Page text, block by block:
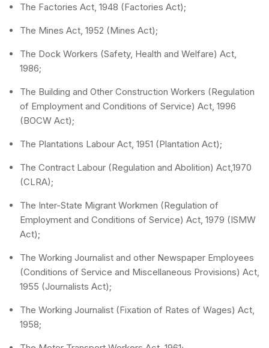
The Factories Act, 1948 (Factories Act);
The Mines Act, 1952 (Mines Act);
The Dock Workers (Safety, Health and Welfare) Act,
1986;
The Building and Other Construction Workers (Regulation
of Employment and Conditions of Service) Act, 1996
(BOCW Act);
The Plantations Labour Act, 1951 (Plantation Act);
The Contract Labour (Regulation and Abolition) Act,1970
(CLRA);
The Inter-State Migrant Workmen (Regulation of
Employment and Conditions of Service) Act, 1979 (ISMW
Act);
The Working Journalist and other Newspaper Employees
(Conditions of Service and Miscellaneous Provisions) Act,
1955 (Journalists Act);
The Working Journalist (Fixation of Rates of Wages) Act,
1958;